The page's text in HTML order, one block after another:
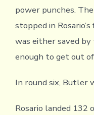
power punches.
stopped in
was either saved
enough to get out
In round six, Butler
Rosario landed 132